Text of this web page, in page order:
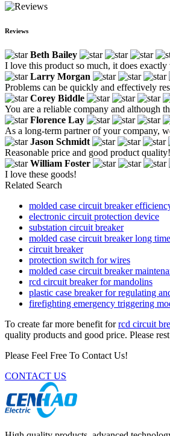
Reviews
Beth Bailey
I love this product so much, it does
Larry Morgan
Problems can be quickly and effectively
Corey Biddle
You are a reliable company and although
Florence Lay
As a long-term partner of your company,
Jason Schmidt
Reasonable price and good product quality!
William Foster
I love these goods!
Related Search
molded case circuit breaker
electronic circuit protection device
substation circuit breaker
molded case circuit breaker long
circuit breaker
protection switch for wires
molded case circuit breaker
rcd circuit breaker for mandolins
plastic case breaker for regulating
firefighting emergency triggering
To create far more benefit forrcd circuit
quality products and good price. Please
Please Feel Free To Contact Us!
CONTACT US